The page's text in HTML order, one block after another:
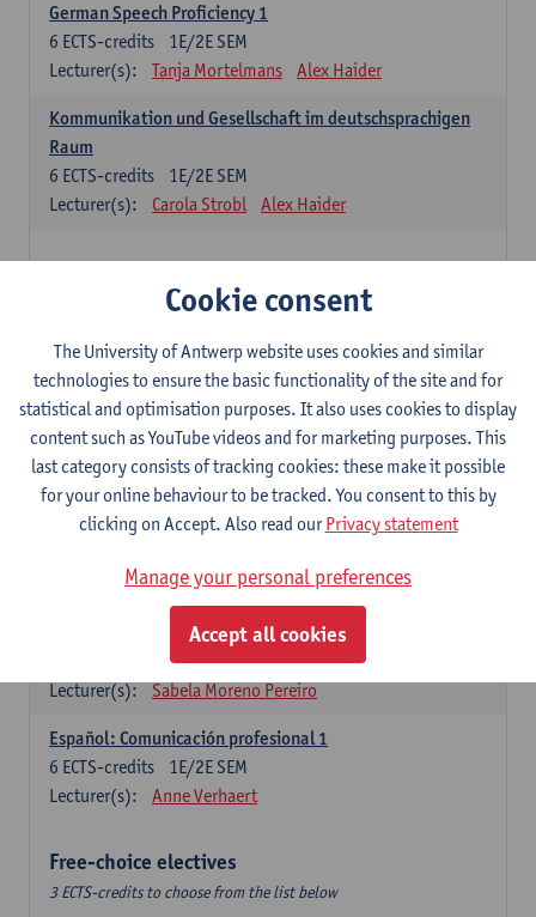
German Speech Proficiency 1
1E/2E SEM
6 ECTS-credits
Lecturer(s):
Tanja Mortelmans Alex Haider
Kommunikation und Gesellschaft im deutschsprachigen
Raum
1E/2E SEM
6 ECTS-credits
Lecturer(s):
Carola Strobl Alex Haider
Gramática española 1
1E SEM
3ECTS-credits
Lecturer(s):
Anne Verhaert
Spanish Grammar 2
2E SEM
3ECTS-credits
Lecturer(s):
Anne Verhaert
Lengua española: Destrezas básicas
Lecturer(s):
Sabela Moreno Pereiro
Lengua española: Destrezas intermedias
2E SEM
Lecturer(s):
Sabela Moreno Pereiro
Español: Comunicación profesional 1
1E/2E SEM
6 ECTS-credits
Lecturer(s):
Anne Verhaert
Free-choice electives
3 ECTS-credits to choose from the list below
Cookie consent
The University of Antwerp website uses cookies and similar
technologies to ensure the basic functionality of the site and for
statistical and optimisation purposes. It also uses cookies to display
content such as YouTube videos and for marketing purposes. This
last category consists of tracking cookies: these make it possible
for your online behaviour to be tracked. You consent to this by
clicking on Accept. Also read ourPrivacy statement
Manage your personal preferences
Accept all cookies